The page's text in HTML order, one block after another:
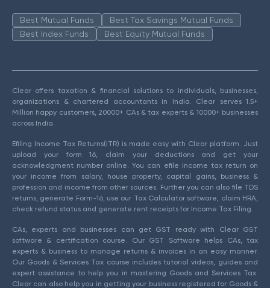
Best Mutual Funds
Best Tax Savings Mutual Funds
Best Index Funds
Best Equity Mutual Funds
Clear offers taxation & financial solutions to individuals, businesses,
organizations & chartered accountants in India. Clear serves 1.5+
Million happy customers, 20000+ CAs & tax experts & 10000+ businesses
across India.
Efiling Income Tax Returns(ITR) is made easy with Clear platform. Just
upload your form 16, claim your deductions and get your
acknowledgment number online. You can efile income tax return on
your income from salary, house property, capital gains, business &
profession and income from other sources. Further you can also file TDS
returns, generate Form-16, use our Tax Calculator software, claim HRA,
check refund status and generate rent receipts for Income Tax Filing.
CAs, experts and businesses can get GST ready with Clear GST
software & certification course. Our GST Software helps CAs, tax
experts & business to manage returns & invoices in an easy manner.
Our Goods & Services Tax course includes tutorial videos, guides and
expert assistance to help you in mastering Goods and Services Tax.
Clear can also help you in getting your business registered for Goods &